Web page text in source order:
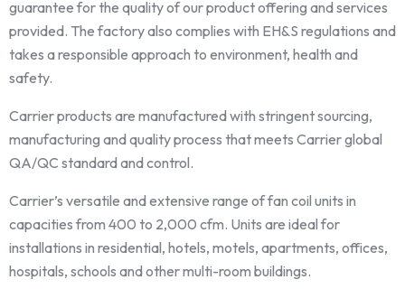
guarantee for the quality of our product offering and services
provided. The factory also complies with EH&S regulations and
takes a responsible approach to environment, health and
safety.
Carrier products are manufactured with stringent sourcing,
manufacturing and quality process that meets Carrier global
QA/QC standard and control.
Carrier’s versatile and extensive range of fan coil units in
capacities from 400 to 2,000 cfm. Units are ideal for
installations in residential, hotels, motels, apartments, offices,
hospitals, schools and other multi-room buildings.